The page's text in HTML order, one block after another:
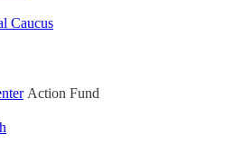
Caucus
Action Fund